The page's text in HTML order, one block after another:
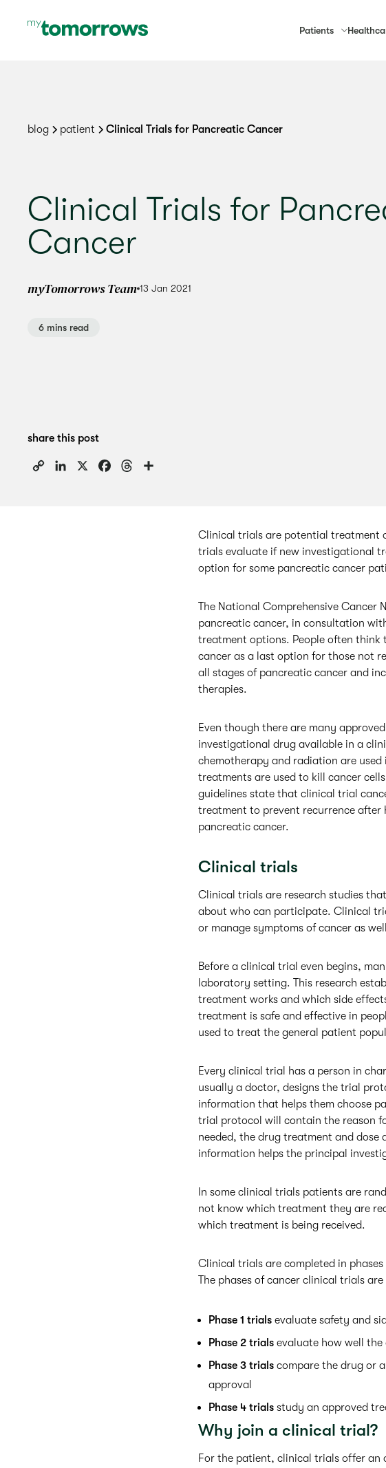
Patients
blog patient Clinical Trials for Pancreatic Cancer
Clinical Trials for
Cancer
myTomorrows Team 13 Jan 2021
6 mins read
share this post
Copy
LinkedIn FacebookThreads
Clinical trials are potential treatment
trials evaluate if new investigational
option for some pancreatic cancer
The National Comprehensive Cancer
pancreatic cancer, in consultation
treatment options. People often
cancer as a last option for those not
all stages of pancreatic cancer and
therapies.
Even though there are many
investigational drug available in a
chemotherapy and radiation are
treatments are used to kill cancer
guidelines state that clinical trial
treatment to prevent recurrence
pancreatic cancer.
Clinical trials
Clinical trials are research studies
about who can participate. Clinical
or manage symptoms of cancer as
Before a clinical trial even begins,
laboratory setting. This research
treatment works and which side
treatment is safe and effective in
used to treat the general patient
Every clinical trial has a person in
usually a doctor, designs the trial
information that helps them choose
trial protocol will contain the reason
needed, the drug treatment and
information helps the principal
In some clinical trials patients are
not know which treatment they are
which treatment is being received.
Clinical trials are completed in phases
The phases of cancer clinical trials
Phase 1 trials evaluate safety and
Phase 2 trials evaluate how well
Phase 3 trials compare the drug or
approval
Phase 4 trials study an approved
Why join a clinical trial?
For the patient, clinical trials offer